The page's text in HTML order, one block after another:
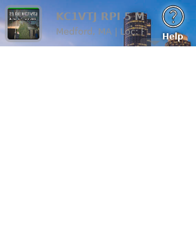
KC1VTJ RPI 5 Miles H
Medford, MA | Loc: FN42kk,
Help